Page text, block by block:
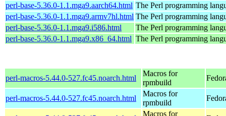
perl-base-5.36.0-1.1.mga9.aarch64.html The Perl programming
perl-base-5.36.0-1.1.mga9.armv7hl.html The Perl programming
perl-base-5.36.0-1.1.mga9.i586.html
The Perl programming
perl-base-5.36.0-1.1.mga9.x86_64.html The Perl programming
perl-macros-5.44.0-527.fc45.noarch.html
Macros for
rpmbuild
perl-macros-5.44.0-527.fc45.noarch.html
Macros for
rpmbuild
Macros for